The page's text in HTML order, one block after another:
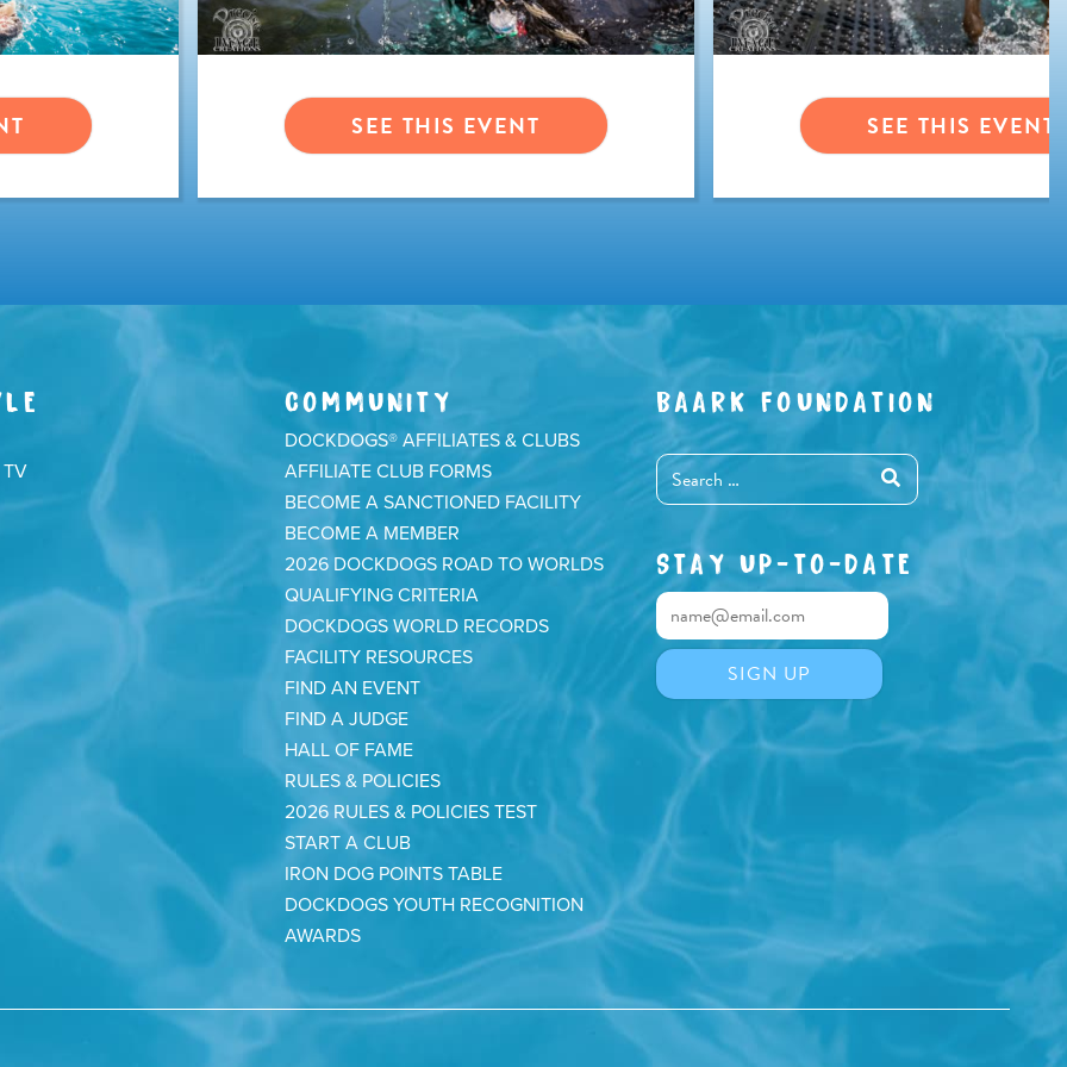
SEE THIS EVENT SEE THIS EVENT
TV
COMMUNITY
DOCKDOGS® AFFILIATES & CLUBS
AFFILIATE CLUB FORMS
BECOME A SANCTIONED FACILITY
BECOME A MEMBER
2026 DOCKDOGS ROAD TO WORLDS
QUALIFYING CRITERIA
DOCKDOGS WORLD RECORDS
FACILITY RESOURCES
FIND AN EVENT
FIND A JUDGE
HALL OF FAME
RULES & POLICIES
2026 RULES & POLICIES TEST
START A CLUB
IRON DOG POINTS TABLE
DOCKDOGS YOUTH RECOGNITION
AWARDS
BAARK FOUNDATION
STAY UP-TO-DATE